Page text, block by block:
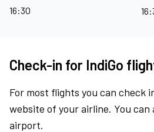
16:30
Check-in for IndiGo
For most flights you can check
website of your airline. You can
airport.